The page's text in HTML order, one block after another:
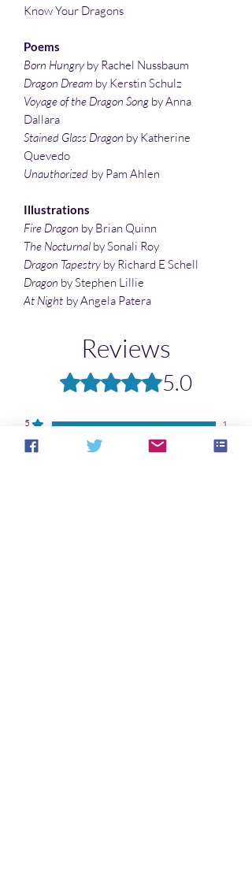
Know Your Dragons
Poems
Born Hungry by Rachel Nussbaum
Dragon Dream by Kerstin Schulz
Voyage of the Dragon Song by Anna
Dallara
Stained Glass Dragon by Katherine
Quevedo
Unauthorized by Pam Ahlen
Illustrations
Fire Dragon by Brian Quinn
The Nocturnal by Sonali Roy
Dragon Tapestry by Richard E Schell
Dragon by Stephen Lillie
At Night by Angela Patera
Reviews
Rated 5 out of 5 stars.5.0
5
1
0